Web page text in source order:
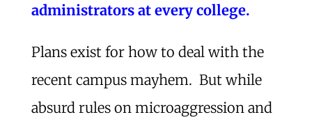
administrators at every college.
Plans exist for how to deal with the
recent campus mayhem. But while
absurd rules on microaggression and